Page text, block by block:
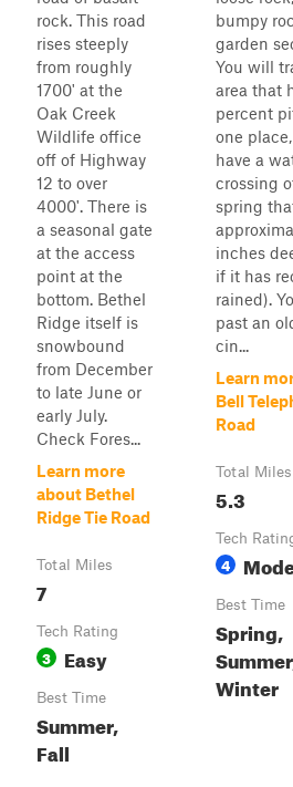
rock. This road
rises steeply
from roughly
1700' at the
Oak Creek
Wildlife office
off of Highway
12 to over
4000'. There is
a seasonal gate
at the access
point at the
bottom. Bethel
Ridge itself is
snowbound
from December
to late June or
early July.
Check Fores...
Learn more
about Bethel
Ridge Tie Road
Total Miles
7
Tech Rating
3 Easy
Best Time
Summer,
Fall
bumpy
garden
You will
area that
percent
one
have a
crossing
spring
inches
if it has
rained).
past an
cin...
Learn
Bell
Road
Total Miles
5.3
Tech
4
Best Time
Spring,
Winter